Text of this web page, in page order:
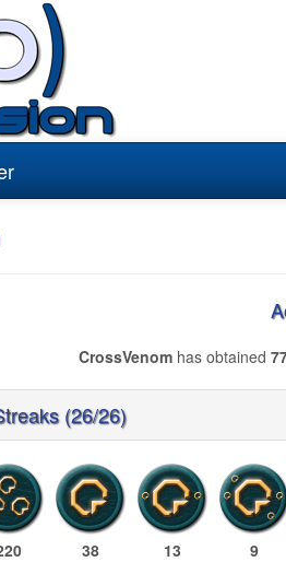
CrossVenom has obtained
(26/26)
38 13 9